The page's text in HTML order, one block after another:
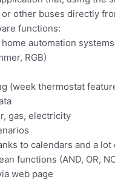
or other buses directly
functions:
automation systems
RGB)
(week thermostat
gas, electricity
to calendars and a
functions (AND, OR,
web page